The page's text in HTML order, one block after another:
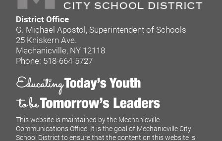
District Office
G. Michael Apostol, Superintendent of Schools
25 Kniskern Ave.
Mechanicville, NY 12118
Phone: 518-664-5727
This website is maintained by the Mechanicville
Communications Office. It is the goal of Mechanicville City
School District to ensure that the content on this website is